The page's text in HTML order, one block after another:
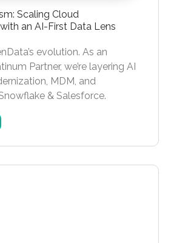
Scaling Cloud
an AI-First Data Lens
evolution. As an
Partner, we’re layering AI
MDM, and
& Salesforce.